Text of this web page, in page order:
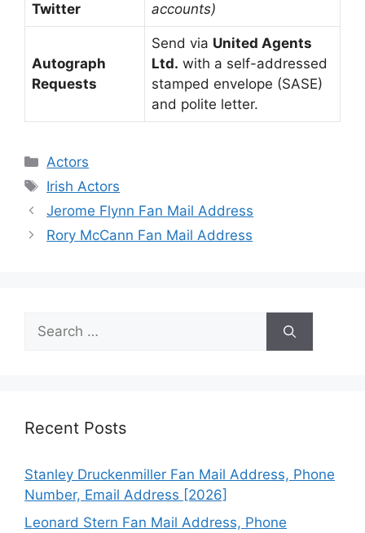
Twitter
accounts)
Autograph
Requests
Send via United Agents
Ltd. with a self-addressed
stamped envelope (SASE)
and polite letter.
Categories
Actors
Tags
Irish Actors
Jerome Flynn Fan Mail Address
Rory McCann Fan Mail Address
Search
for:
Recent Posts
Stanley Druckenmiller Fan Mail Address, Phone
Number, Email Address [2026]
Leonard Stern Fan Mail Address, Phone